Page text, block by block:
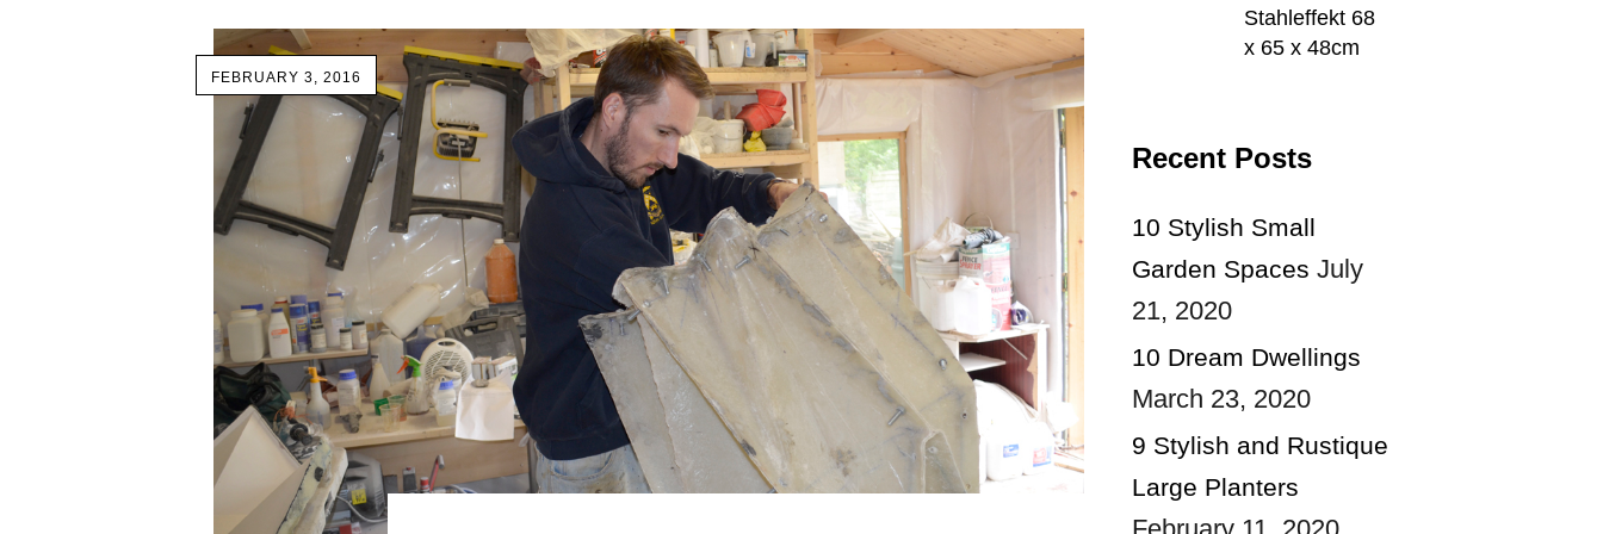
FEBRUARY 3, 2016
Stahleffekt 68
x 65 x 48cm
Recent Posts
10 Stylish Small
Garden Spaces July
21, 2020
10 Dream Dwellings
March 23, 2020
9 Stylish and Rustique
Large Planters